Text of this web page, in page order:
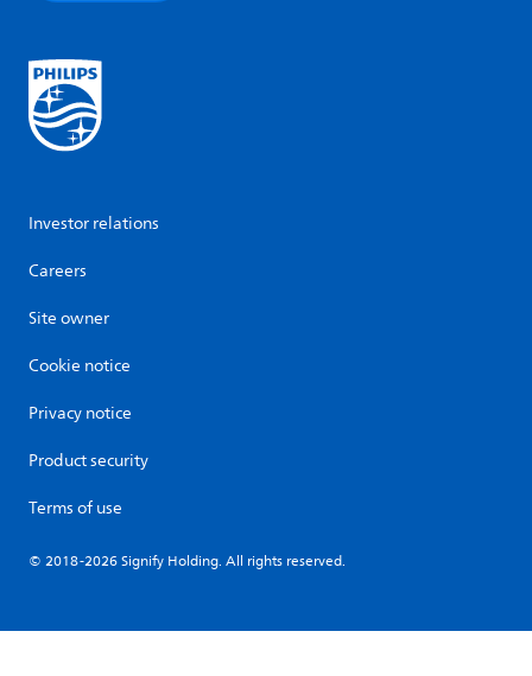
Investor relations
Careers
Site owner
Cookie notice
Privacy notice
Product security
Terms of use
© 2018-2026 Signify Holding. All rights reserved.